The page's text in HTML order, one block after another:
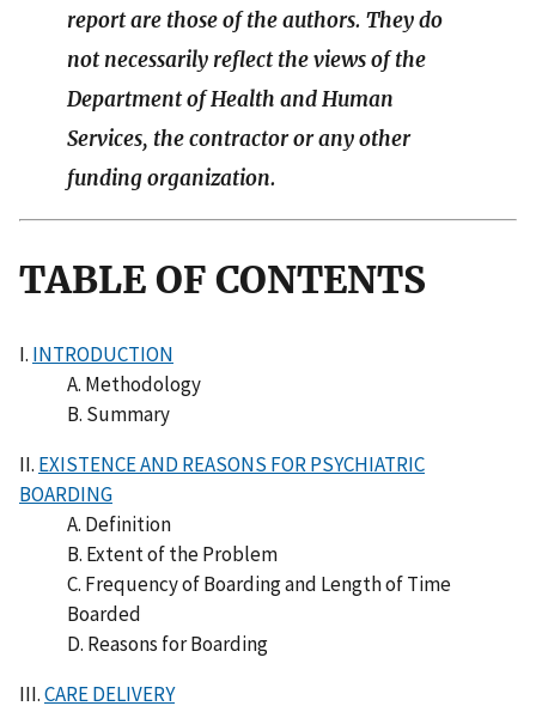
report are those of the authors. They do
not necessarily reflect the views of the
Department of Health and Human
Services, the contractor or any other
funding organization.
TABLE OF CONTENTS
I. INTRODUCTION
A. Methodology
B. Summary
II. EXISTENCE AND REASONS FOR PSYCHIATRIC
BOARDING
A. Definition
B. Extent of the Problem
C. Frequency of Boarding and Length of Time
Boarded
D. Reasons for Boarding
III.CARE DELIVERY